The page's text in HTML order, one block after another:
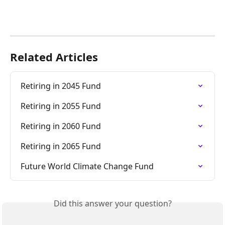
Related Articles
Retiring in 2045 Fund
Retiring in 2055 Fund
Retiring in 2060 Fund
Retiring in 2065 Fund
Future World Climate Change Fund
Did this answer your question?